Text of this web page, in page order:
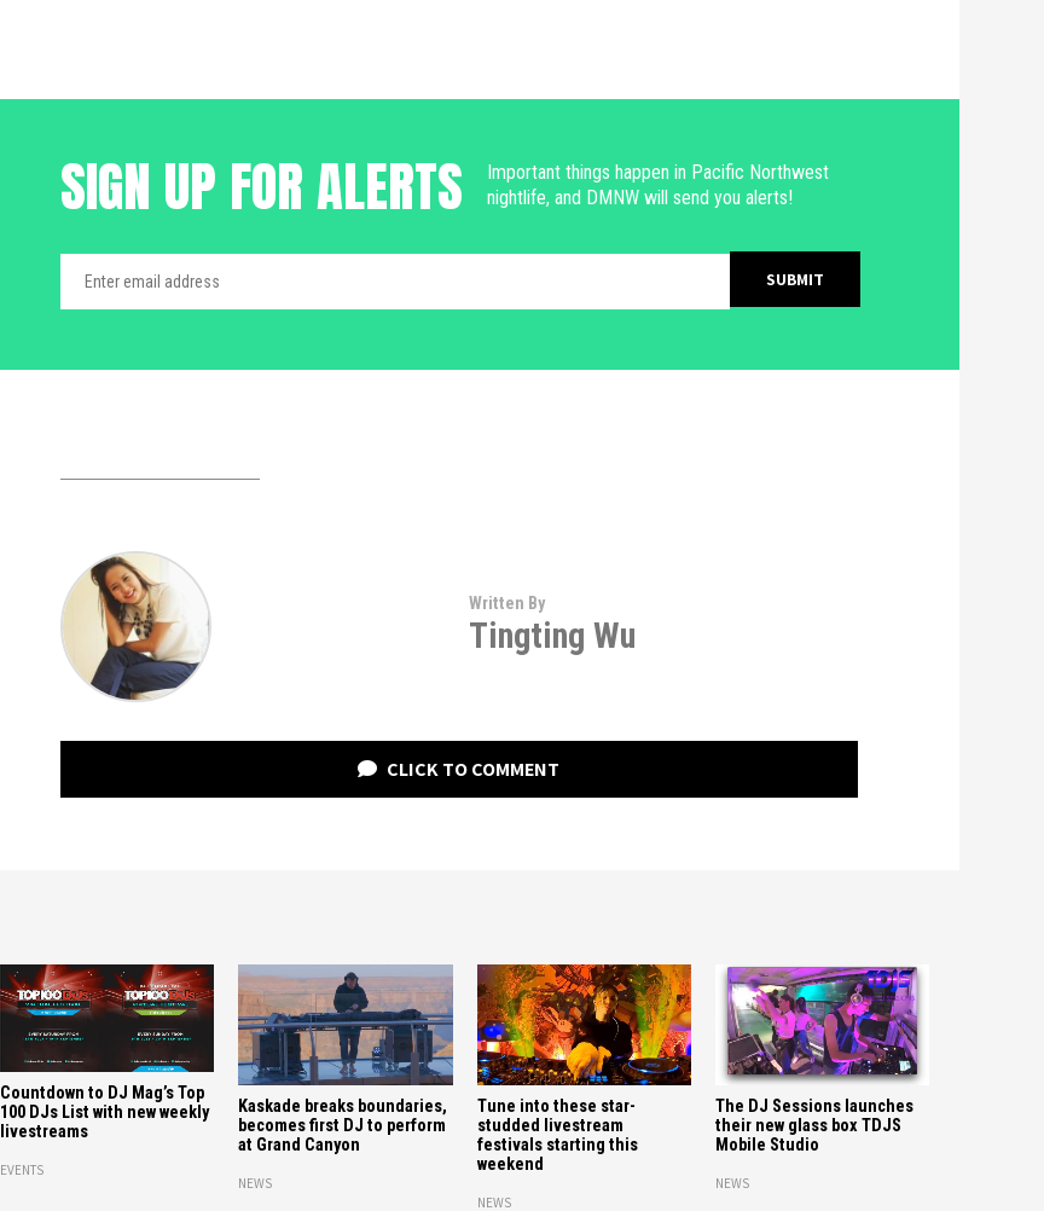
SIGN UP FOR ALERTS
Important things happen in Pacific Northwest
nightlife, and DMNW will send you alerts!
Written By
Tingting Wu
CLICK TO COMMENT
Countdown to DJ Mag’s Top
100 DJs List with new weekly
livestreams
EVENTS
Kaskade breaks boundaries,
becomes first DJ to perform
at Grand Canyon
NEWS
Tune into these star-
studded livestream
festivals starting this
weekend
NEWS
The DJ Sessions launches
their new glass box TDJS
Mobile Studio
NEWS